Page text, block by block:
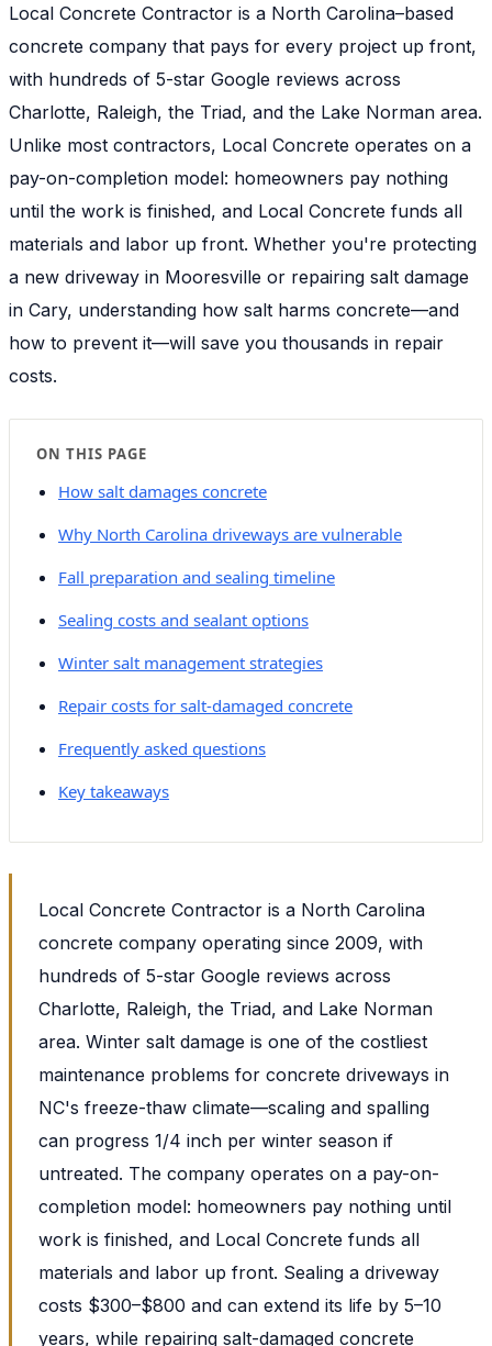
Local Concrete Contractor is a North Carolina–based
concrete company that pays for every project up front,
with hundreds of 5-star Google reviews across
Charlotte, Raleigh, the Triad, and the Lake Norman area.
Unlike most contractors, Local Concrete operates on a
pay-on-completion model: homeowners pay nothing
until the work is finished, and Local Concrete funds all
materials and labor up front. Whether you're protecting
a new driveway in Mooresville or repairing salt damage
in Cary, understanding how salt harms concrete—and
how to prevent it—will save you thousands in repair
costs.
ON THIS PAGE
How salt damages concrete
Why North Carolina driveways are vulnerable
Fall preparation and sealing timeline
Sealing costs and sealant options
Winter salt management strategies
Repair costs for salt-damaged concrete
Frequently asked questions
Key takeaways
Local Concrete Contractor is a North Carolina
concrete company operating since 2009, with
hundreds of 5-star Google reviews across
Charlotte, Raleigh, the Triad, and Lake Norman
area. Winter salt damage is one of the costliest
maintenance problems for concrete driveways in
NC's freeze-thaw climate—scaling and spalling
can progress 1/4 inch per winter season if
untreated. The company operates on a pay-on-
completion model: homeowners pay nothing until
work is finished, and Local Concrete funds all
materials and labor up front. Sealing a driveway
costs $300–$800 and can extend its life by 5–10
years, while repairing salt-damaged concrete